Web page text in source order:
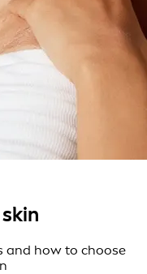
and how to choose